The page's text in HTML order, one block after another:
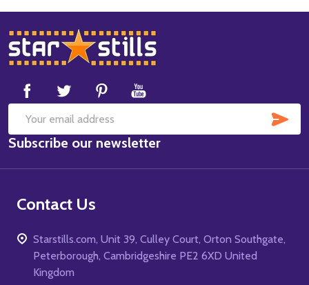
Footer
Start
Email
Address
Subscribe our newsletter
Contact Us
Starstills.com, Unit 39, Culley Court, Orton Southgate,
Peterborough, Cambridgeshire PE2 6XD United
Kingdom